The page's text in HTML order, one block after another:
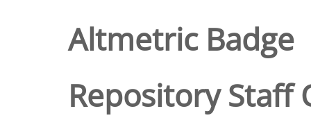
Altmetric Badge
Repository Staff